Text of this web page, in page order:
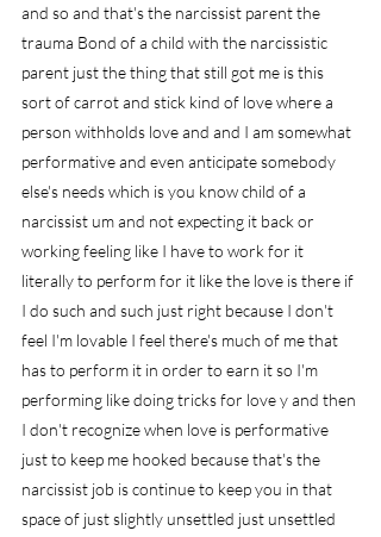
and so and that's the narcissist parent the
trauma Bond of a child with the narcissistic
parent just the thing that still got me is this
sort of carrot and stick kind of love where a
person withholds love and and I am somewhat
performative and even anticipate somebody
else's needs which is you know child of a
narcissist um and not expecting it back or
working feeling like I have to work for it
literally to perform for it like the love is there if
I do such and such just right because I don't
feel I'm lovable I feel there's much of me that
has to perform it in order to earn it so I'm
performing like doing tricks for love y and then
I don't recognize when love is performative
just to keep me hooked because that's the
narcissist job is continue to keep you in that
space of just slightly unsettled just unsettled